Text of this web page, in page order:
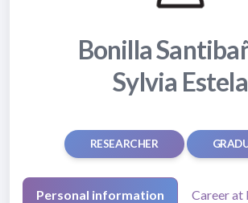
Bonilla
Sylvia Estela
RESEARCHER
Personal information Career at